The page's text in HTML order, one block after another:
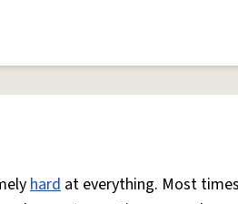
hard at everything. Most